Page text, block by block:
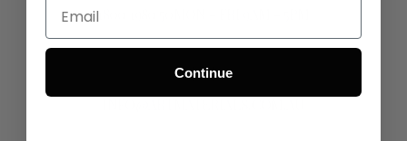
1800 1980 50MON - FRI 9AM - 5PM
Continue